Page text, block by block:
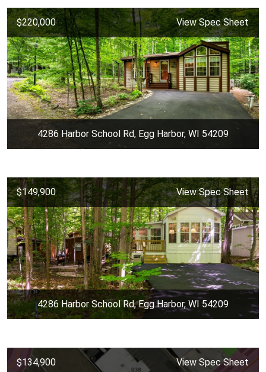
$220,000 View Spec Sheet
4286 Harbor School Rd, Egg Harbor, WI 54209
$149,900 View Spec Sheet
4286 Harbor School Rd, Egg Harbor, WI 54209
$134,900 View Spec Sheet